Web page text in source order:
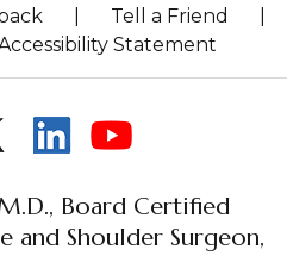
Tell a Friend
Statement
Board Certified
and Shoulder Surgeon,